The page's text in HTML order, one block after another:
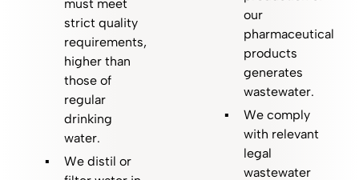
must meet
strict quality
requirements,
higher than
those of
regular
drinking
water.
We distil or
our
pharmaceutical
products
generates
wastewater.
We comply
with relevant
legal
wastewater